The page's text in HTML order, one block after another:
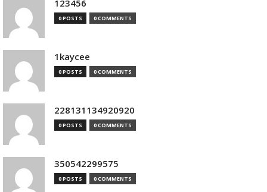
123456
0 POSTS 0 COMMENTS
1kaycee
0 POSTS 0 COMMENTS
228131134920920
0 POSTS 0 COMMENTS
350542299575
0 POSTS 0 COMMENTS